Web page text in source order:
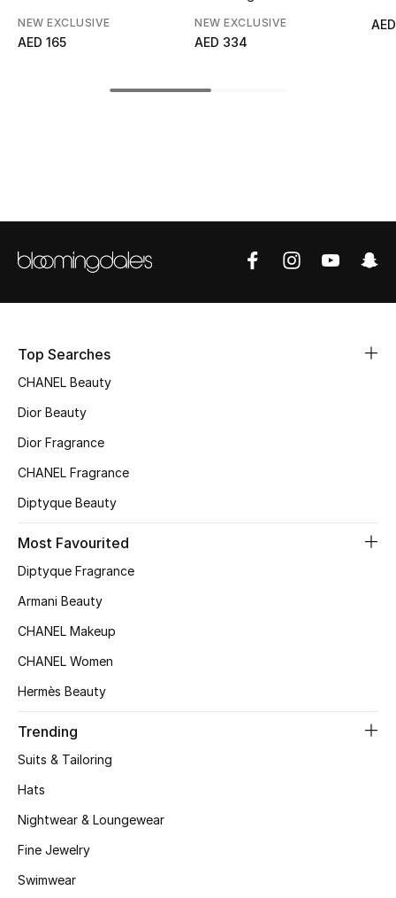
Top Designers
Women's Shoes
Men's Shoes
Top Designers
CURATED FOOTWEAR
View All Beauty
New In
Fragrance
Fragrance Finder
NEW EXCLUSIVE
AED 165
NEW EXCLUSIVE
AED 334
Top Searches
CHANEL Beauty
Dior Beauty
Dior Fragrance
CHANEL Fragrance
Diptyque Beauty
Most Favourited
Diptyque Fragrance
Armani Beauty
CHANEL Makeup
CHANEL Women
Hermès Beauty
Trending
Suits & Tailoring
Hats
Nightwear & Loungewear
Fine Jewelry
Swimwear